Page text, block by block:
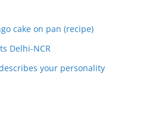
cake on pan (recipe)
Delhi-NCR
your personality